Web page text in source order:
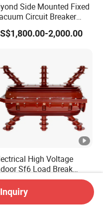
Side Mounted Fixed
Circuit Breaker
Vcb for Rmu
2,000.00
High Voltage
Sf6 Load Break
258.00